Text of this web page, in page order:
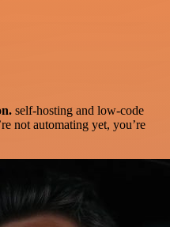
self-hosting and low-code
not automating yet, you’re